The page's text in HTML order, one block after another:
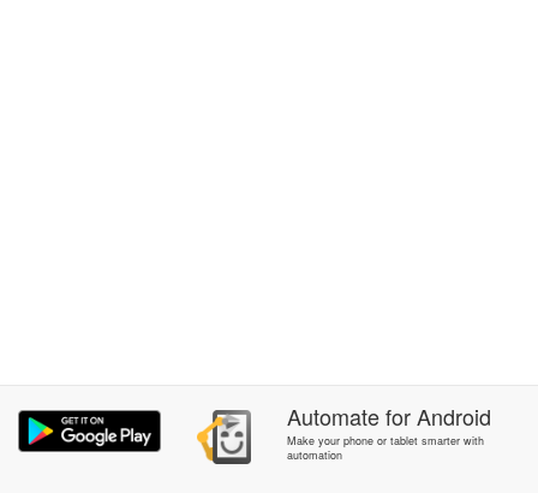
AutomateforAndroid
Make your phone or tablet smarter with
automation